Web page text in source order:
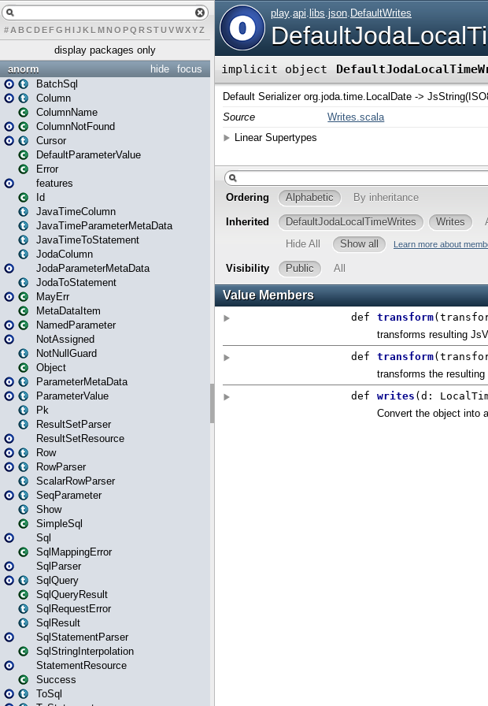
# A BCDEFG H IJK L MN O PQ RSTUVWXYZ
display packages only
focus
hide
anorm
BatchSql
Column
ColumnName
ColumnNotFound
Cursor
DefaultParameterValue
Error
features
Id
JavaTimeColumn
JavaTimeParameterMetaData
JavaTimeToStatement
JodaColumn
JodaParameterMetaData
JodaToStatement
MayErr
MetaDataItem
NamedParameter
NotAssigned
NotNullGuard
Object
ParameterMetaData
ParameterValue
Pk
ResultSetParser
ResultSetResource
Row
RowParser
ScalarRowParser
SeqParameter
Show
SimpleSql
Sql
SqlMappingError
SqlParser
SqlQuery
SqlQueryResult
SqlRequestError
SqlResult
SqlStatementParser
SqlStringInterpolation
StatementResource
Success
ToSql